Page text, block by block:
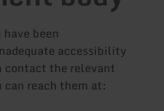
been
accessibility
contact the relevant
can reach them at: